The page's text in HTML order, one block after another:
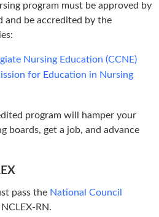
program must be approved by
and be accredited by the
Nursing Education (CCNE)
for Education in Nursing
program will hamper your
boards, get a job, and advance
pass the National Council
RN.